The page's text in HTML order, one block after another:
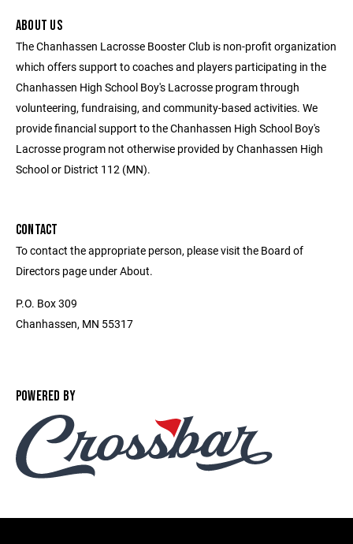
ABOUT US
The Chanhassen Lacrosse Booster Club is non-profit organization
which offers support to coaches and players participating in the
Chanhassen High School Boy's Lacrosse program through
volunteering, fundraising, and community-based activities. We
provide financial support to the Chanhassen High School Boy's
Lacrosse program not otherwise provided by Chanhassen High
School or District 112 (MN).
CONTACT
To contact the appropriate person, please visit the Board of
Directors page under About.
P.O. Box 309
Chanhassen, MN 55317
POWERED BY